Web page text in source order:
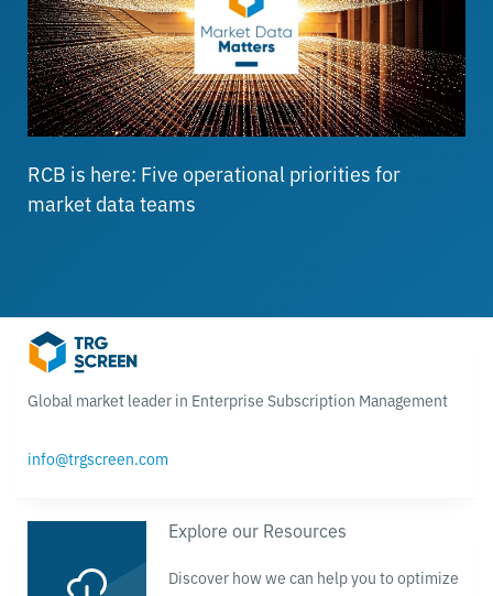
RCB is here: Five operational priorities for
market data teams
Global market leader in Enterprise Subscription Management
info@trgscreen.com
Explore our Resources
Discover how we can help you to optimize